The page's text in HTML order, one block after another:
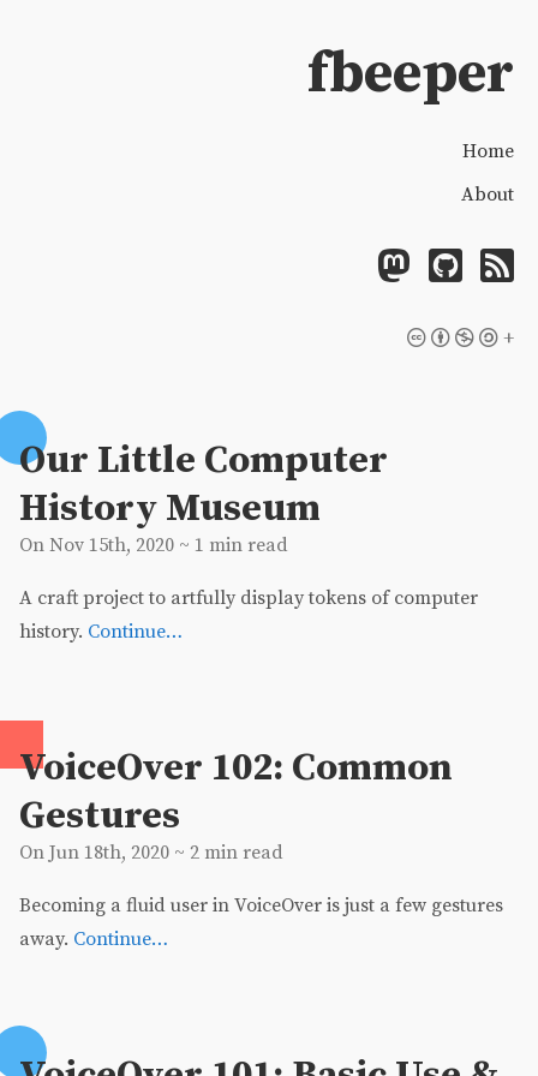
fbeeper
Home
About
+
Our Little Computer
History Museum
On Nov 15th, 2020 ~ 1 min read
A craft project to artfully display tokens of computer
history. Continue…
VoiceOver 102: Common
Gestures
On Jun 18th, 2020 ~ 2 min read
Becoming a fluid user in VoiceOver is just a few gestures
away. Continue…